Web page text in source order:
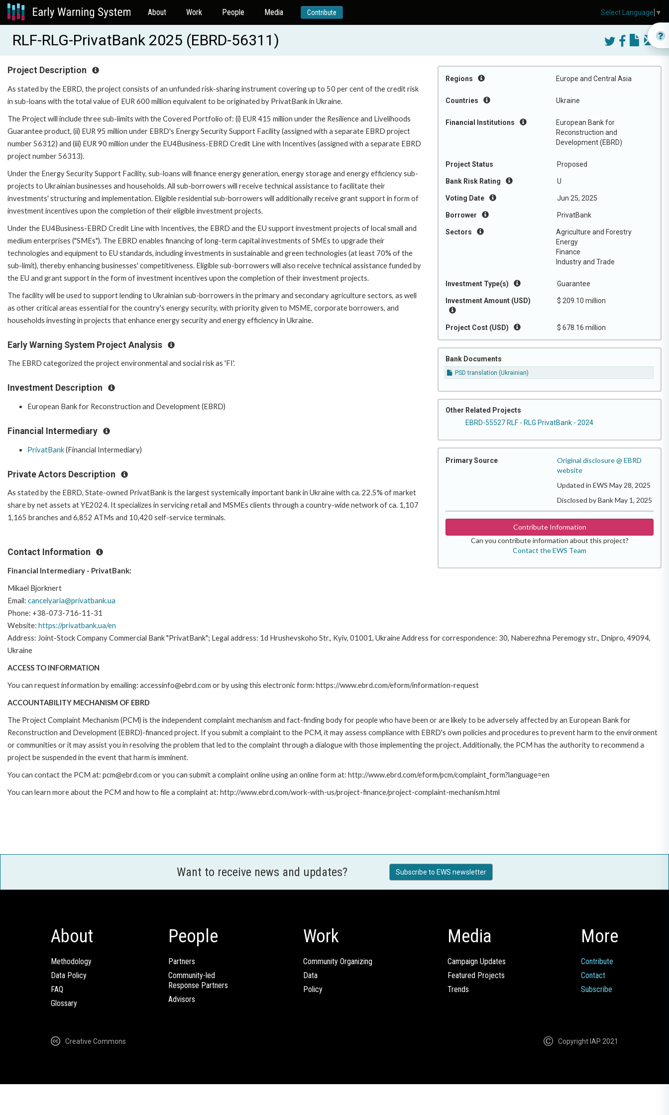
About Work People Media Contribute
RLF-RLG-PrivatBank 2025 (EBRD-56311)
Regions Europe and Central Asia
Countries Ukraine
Financial Institutions
European Bank for
Reconstruction and
Development (EBRD)
Project Status Proposed
Bank Risk Rating U
Voting Date Jun 25, 2025
Borrower PrivatBank
Sectors
Agriculture and Forestry
Energy
Finance
Industry and Trade
Investment Type(s) Guarantee
Investment Amount (USD) $ 209.10 million
Project Cost (USD) $ 678.16 million
Bank Documents
PSD translation (Ukrainian)
Other Related Projects
EBRD-55527 RLF - RLG PrivatBank - 2024
Primary Source
Original disclosure @ EBRD
website
Updated in EWS May 28, 2025
Disclosed by Bank May 1, 2025
Contribute Information
Can you contribute information about this project?
Contact the EWS Team
Project Description
As stated by the EBRD, the project consists of an unfunded risk-sharing instrument covering up to 50 per cent of the credit risk
in sub-loans with the total value of EUR 600 million equivalent to be originated by PrivatBank in Ukraine.
The Project will include three sub-limits with the Covered Portfolio of: (i) EUR 415 million under the Resilience and Livelihoods
Guarantee product, (ii) EUR 95 million under EBRD's Energy Security Support Facility (assigned with a separate EBRD project
number 56312) and (iii) EUR 90 million under the EU4Business-EBRD Credit Line with Incentives (assigned with a separate EBRD
project number 56313).
Under the Energy Security Support Facility, sub-loans will finance energy generation, energy storage and energy efficiency sub-
projects to Ukrainian businesses and households. All sub-borrowers will receive technical assistance to facilitate their
investments' structuring and implementation. Eligible residential sub-borrowers will additionally receive grant support in form of
investment incentives upon the completion of their eligible investment projects.
Under the EU4Business-EBRD Credit Line with Incentives, the EBRD and the EU support investment projects of local small and
medium enterprises ("SMEs"). The EBRD enables financing of long-term capital investments of SMEs to upgrade their
technologies and equipment to EU standards, including investments in sustainable and green technologies (at least 70% of the
sub-limit), thereby enhancing businesses' competitiveness. Eligible sub-borrowers will also receive technical assistance funded by
the EU and grant support in the form of investment incentives upon the completion of their investment projects.
The facility will be used to support lending to Ukrainian sub-borrowers in the primary and secondary agriculture sectors, as well
as other critical areas essential for the country's energy security, with priority given to MSME, corporate borrowers, and
households investing in projects that enhance energy security and energy efficiency in Ukraine.
Early Warning System Project Analysis
The EBRD categorized the project environmental and social risk as 'FI'.
Investment Description
European Bank for Reconstruction and Development (EBRD)
Financial Intermediary
PrivatBank(Financial Intermediary)
Private Actors Description
As stated by the EBRD, State-owned PrivatBank is the largest systemically important bank in Ukraine with ca. 22.5% of market
share by net assets at YE2024. It specializes in servicing retail and MSMEs clients through a country-wide network of ca. 1,107
1,165 branches and 6,852 ATMs and 10,420 self-service terminals.
Contact Information
Financial Intermediary - PrivatBank:
Mikael Bjorknert
Email: cancelyaria@privatbank.ua
Phone: +38-073-716-11-31
Website: https://privatbank.ua/en
Address: Joint-Stock Company Commercial Bank "PrivatBank"; Legal address: 1d Hrushevskoho Str., Kyiv, 01001, Ukraine Address for correspondence: 30, Naberezhna Peremogy str., Dnipro, 49094,
Ukraine
ACCESS TO INFORMATION
You can request information by emailing: accessinfo@ebrd.com or by using this electronic form: https://www.ebrd.com/eform/information-request
ACCOUNTABILITY MECHANISM OF EBRD
The Project Complaint Mechanism (PCM) is the independent complaint mechanism and fact-finding body for people who have been or are likely to be adversely affected by an European Bank for
Reconstruction and Development (EBRD)-financed project. If you submit a complaint to the PCM, it may assess compliance with EBRD's own policies and procedures to prevent harm to the environment
or communities or it may assist you in resolving the problem that led to the complaint through a dialogue with those implementing the project. Additionally, the PCM has the authority to recommend a
project be suspended in the event that harm is imminent.
You can contact the PCM at: pcm@ebrd.com or you can submit a complaint online using an online form at: http://www.ebrd.com/eform/pcm/complaint_form?language=en
You can learn more about the PCM and how to file a complaint at: http://www.ebrd.com/work-with-us/project-finance/project-complaint-mechanism.html
Want to receive news and updates? Subscribe to EWS newsletter
About
Methodology
Data Policy
FAQ
Glossary
People
Partners
Community-led
Response Partners
Advisors
Work
Community Organizing
Data
Policy
Media
Campaign Updates
Featured Projects
Trends
More
Contribute
Contact
Subscribe
Creative Commons Copyright IAP 2021
Select Language ▼